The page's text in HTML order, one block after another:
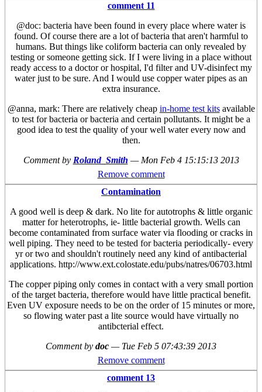
comment 11
@doc: bacteria have been found in every place where water is
found. Of course there are a lot of bacteria that aren't harmful to
humans. But things like coliform bacteria can only revealed by
testing or someone getting sick. If I were living in a place without
ready access to a doctor or hospital, I'd filter and UV-disinfect my
water just to be sure. And I would use copper water pipes as an
extra insurance.
@anna, mark: There are relatively cheap in-home test kitsavailable
to test for bacteria or bacteria and certain pollutants. It might be a
good idea to test the quality of your well water every now and
then.
Comment by Roland_Smith — Mon Feb 4 15:15:13 2013
Remove comment
Contamination
A good well is deep & dark. No lite for autotrophs & little organic
matter for heterotrophs, ie- little bacterial growth. Wells can
become contaminated from surface water via flooding or cracks in
well piping. They need to be tested for bacteria periodically- every
yr or two and shouldn't routinely need any kind of antibacterial
applications. http://www.ext.colostate.edu/pubs/natres/06703.html
The copper piping only comes in contact with a very small portion
of the target bacteria, therefore would have little practical benefit.
Even UV exposure needs to be on the order of 15 minutes or more,
so flowing water past a lite source would have virtually no
antibcterial effect.
Comment by doc — Tue Feb 5 07:43:39 2013
Remove comment
comment 13